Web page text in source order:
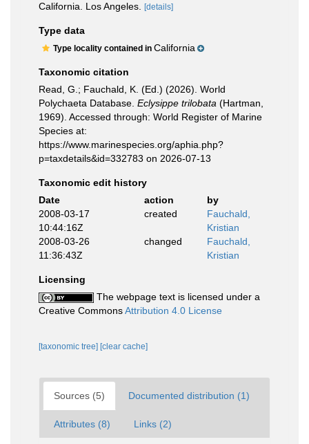
California. Los Angeles.
[details]
Type data
Type locality contained in California
Taxonomic citation
Read, G.; Fauchald, K. (Ed.) (2026). World
Polychaeta Database. Eclysippe trilobata (Hartman,
1969). Accessed through: World Register of Marine
Species at:
https://www.marinespecies.org/aphia.php?
p=taxdetails&id=332783 on 2026-07-13
Taxonomic edit history
Date
action
by
2008-03-17
10:44:16Z
created
Fauchald,
Kristian
2008-03-26
11:36:43Z
changed
Fauchald,
Kristian
Licensing
The webpage text is licensed under a
Creative CommonsAttribution 4.0 License
[taxonomic tree] [clear cache]
Sources (5) Documented distribution (1)
Attributes (8) Links (2)